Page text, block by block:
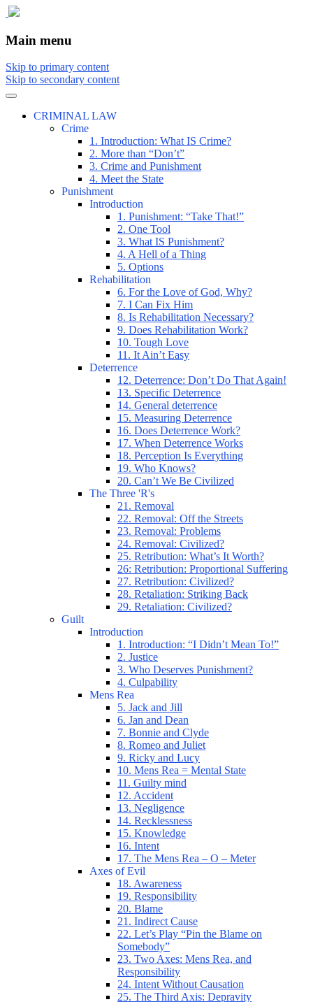
The Illustrated Guide to Law
how it really works, and why.
Main menu
Skip to primary content
Skip to secondary content
CRIMINAL LAW
Crime
1. Introduction: What IS Crime?
2. More than “Don’t”
3. Crime and Punishment
4. Meet the State
Punishment
Introduction
1. Punishment: “Take That!”
2. One Tool
3. What IS Punishment?
4. A Hell of a Thing
5. Options
Rehabilitation
6. For the Love of God, Why?
7. I Can Fix Him
8. Is Rehabilitation Necessary?
9. Does Rehabilitation Work?
10. Tough Love
11. It Ain’t Easy
Deterrence
12. Deterrence: Don’t Do That Again!
13. Specific Deterrence
14. General deterrence
15. Measuring Deterrence
16. Does Deterrence Work?
17. When Deterrence Works
18. Perception Is Everything
19. Who Knows?
20. Can’t We Be Civilized
The Three 'R's
21. Removal
22. Removal: Off the Streets
23. Removal: Problems
24. Removal: Civilized?
25. Retribution: What’s It Worth?
26: Retribution: Proportional Suffering
27. Retribution: Civilized?
28. Retaliation: Striking Back
29. Retaliation: Civilized?
Guilt
Introduction
1. Introduction: “I Didn’t Mean To!”
2. Justice
3. Who Deserves Punishment?
4. Culpability
Mens Rea
5. Jack and Jill
6. Jan and Dean
7. Bonnie and Clyde
8. Romeo and Juliet
9. Ricky and Lucy
10. Mens Rea = Mental State
11. Guilty mind
12. Accident
13. Negligence
14. Recklessness
15. Knowledge
16. Intent
17. The Mens Rea – O – Meter
Axes of Evil
18. Awareness
19. Responsibility
20. Blame
21. Indirect Cause
22. Let’s Play “Pin the Blame on
Somebody”
23. Two Axes: Mens Rea, and
Responsibility
24. Intent Without Causation
25. The Third Axis: Depravity